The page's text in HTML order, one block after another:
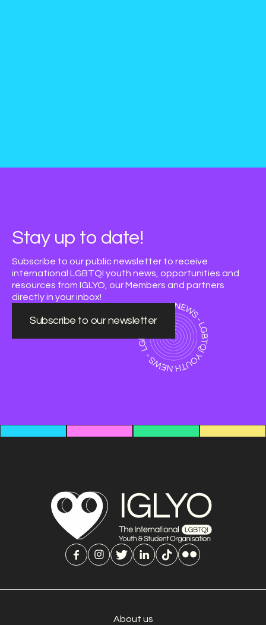
Stay up to date!
Subscribe to our public newsletter to receive
international LGBTQI youth news, opportunities and
resources from IGLYO, our Members and partners
directly in your inbox!
Subscribe to our newsletter
About us